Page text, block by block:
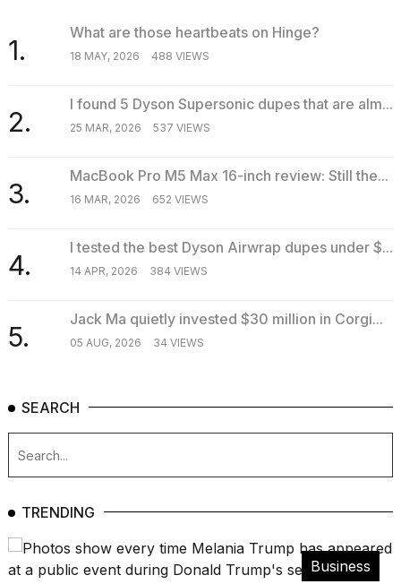
1.
What are those heartbeats on Hinge?
18 MAY, 2026 488 VIEWS
2.
I found 5 Dyson Supersonic dupes that are alm...
25 MAR, 2026 537 VIEWS
3.
MacBook Pro M5 Max 16-inch review: Still the...
16 MAR, 2026 652 VIEWS
4.
I tested the best Dyson Airwrap dupes under $...
14 APR, 2026 384 VIEWS
5.
Jack Ma quietly invested $30 million in Corgi...
05 AUG, 2026 34 VIEWS
SEARCH
TRENDING
Business